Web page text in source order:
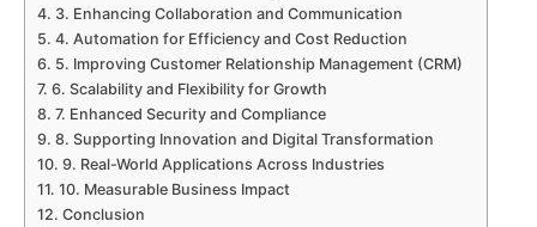
3. Enhancing Collaboration and Communication
4. Automation for Efficiency and Cost Reduction
5. Improving Customer Relationship Management (CRM)
6. Scalability and Flexibility for Growth
7. Enhanced Security and Compliance
8. Supporting Innovation and Digital Transformation
9. Real-World Applications Across Industries
10. Measurable Business Impact
Conclusion